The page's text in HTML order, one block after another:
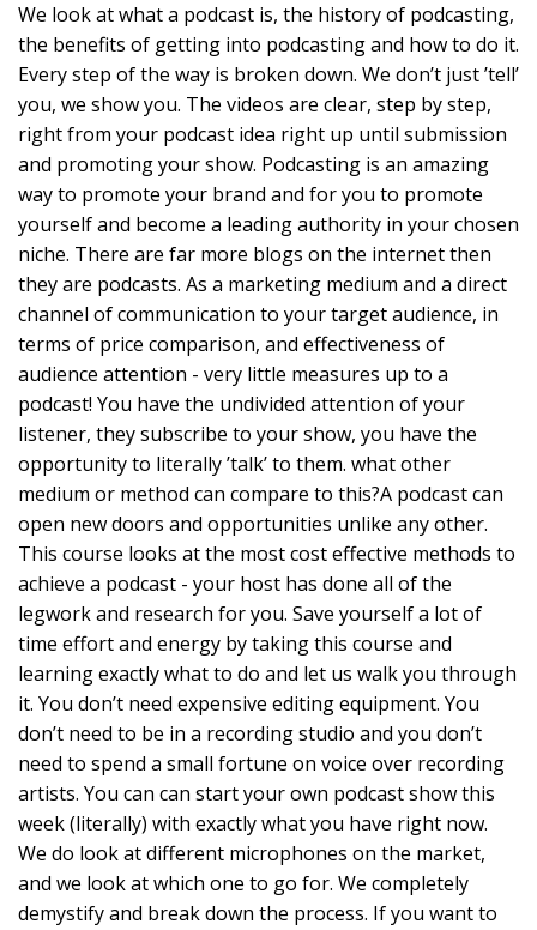
We look at what a podcast is, the history of podcasting,
the benefits of getting into podcasting and how to do it.
Every step of the way is broken down. We don’t just ’tell’
you, we show you. The videos are clear, step by step,
right from your podcast idea right up until submission
and promoting your show. Podcasting is an amazing
way to promote your brand and for you to promote
yourself and become a leading authority in your chosen
niche. There are far more blogs on the internet then
they are podcasts. As a marketing medium and a direct
channel of communication to your target audience, in
terms of price comparison, and effectiveness of
audience attention - very little measures up to a
podcast! You have the undivided attention of your
listener, they subscribe to your show, you have the
opportunity to literally ’talk’ to them. what other
medium or method can compare to this?A podcast can
open new doors and opportunities unlike any other.
This course looks at the most cost effective methods to
achieve a podcast - your host has done all of the
legwork and research for you. Save yourself a lot of
time effort and energy by taking this course and
learning exactly what to do and let us walk you through
it. You don’t need expensive editing equipment. You
don’t need to be in a recording studio and you don’t
need to spend a small fortune on voice over recording
artists. You can can start your own podcast show this
week (literally) with exactly what you have right now.
We do look at different microphones on the market,
and we look at which one to go for. We completely
demystify and break down the process. If you want to